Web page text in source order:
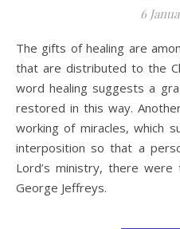
6
The gifts of healing are amongst the nine miraculous gifts
that are distributed to the
word healing suggests a
restored in this way.
working of miracles, which
interposition so that a
Lord’s ministry, there
George Jeffreys.